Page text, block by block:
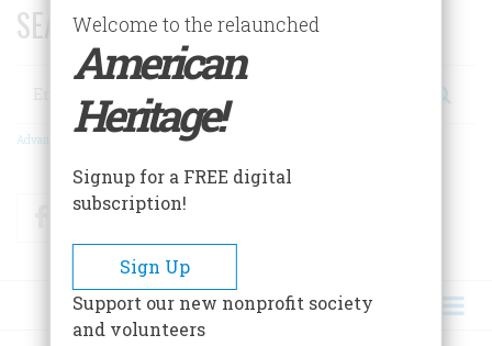
SEARCH 75 YEARS OF ESSAYS!
Search
Advanced Search
FacebookTwitter
Welcome to the relaunched
American
Heritage!
Signup for a FREE digital
subscription!
Sign Up
Support our new nonprofit society
and volunteers